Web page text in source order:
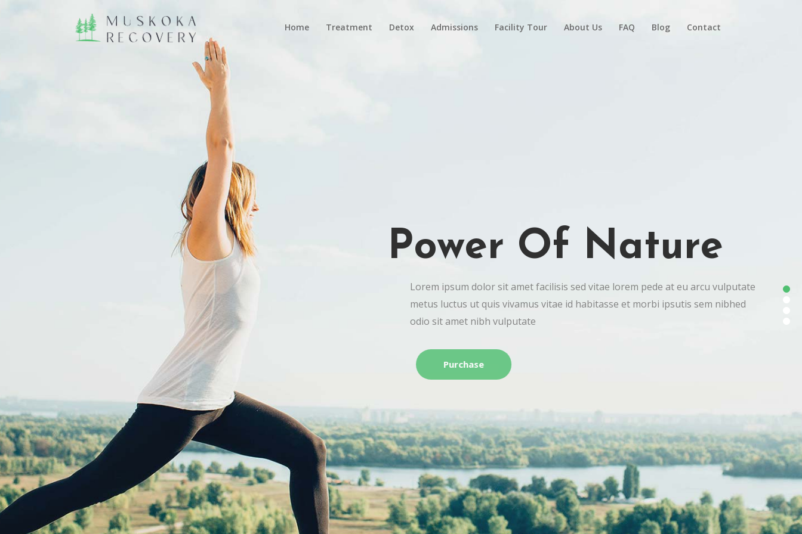
Home Treatment Detox Admissions Facility Tour About Us FAQ Blog Contact
Power Of Nature
Lorem ipsum dolor sit amet facilisis sed vitae lorem pede at eu arcu vulputate
metus luctus ut quis vivamus vitae id habitasse et morbi ipsutis sem nibhed
odio sit amet nibh vulputate